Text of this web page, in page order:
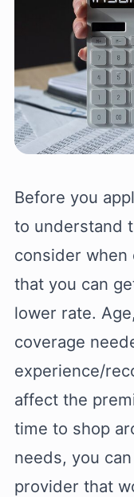
Before you
to understand
consider when
that you can
lower rate.
coverage
experience/
affect the
time to shop
needs, you
provider that